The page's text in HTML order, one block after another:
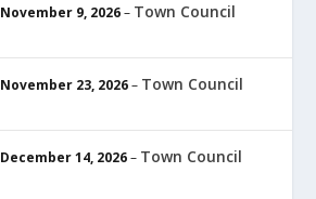
November 9, 2026– Town Council
November 23, 2026– Town Council
December 14, 2026– Town Council